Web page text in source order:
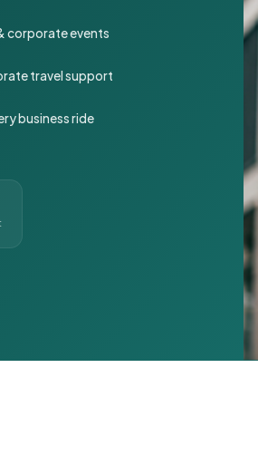
corporate events
travel support
business ride